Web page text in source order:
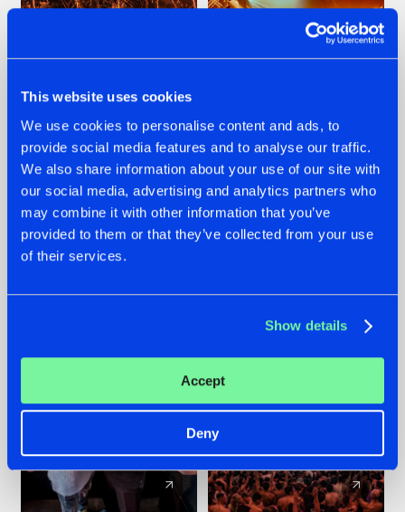
This website uses cookies
We use cookies to personalise content and ads, to
provide social media features and to analyse our traffic.
We also share information about your use of our site with
our social media, advertising and analytics partners who
may combine it with other information that you’ve
provided to them or that they’ve collected from your use
of their services.
Show details
Accept
Deny
22.07.2026
FRONTLINER'S HIT
'DISCORECORD'
GETS A FRESH NEW
TWIST WITH
GALACTIXX' REMIX
22.07.2026
HYSTA
SHOWCASED THE
HISTORY OF
HARDCORE
DEFQON.1